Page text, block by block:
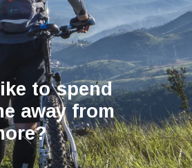
to spend
away from